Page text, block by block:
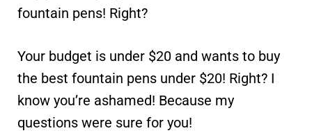
fountain pens! Right?
Your budget is under $20 and wants to buy
the best fountain pens under $20! Right? I
know you’re ashamed! Because my
questions were sure for you!